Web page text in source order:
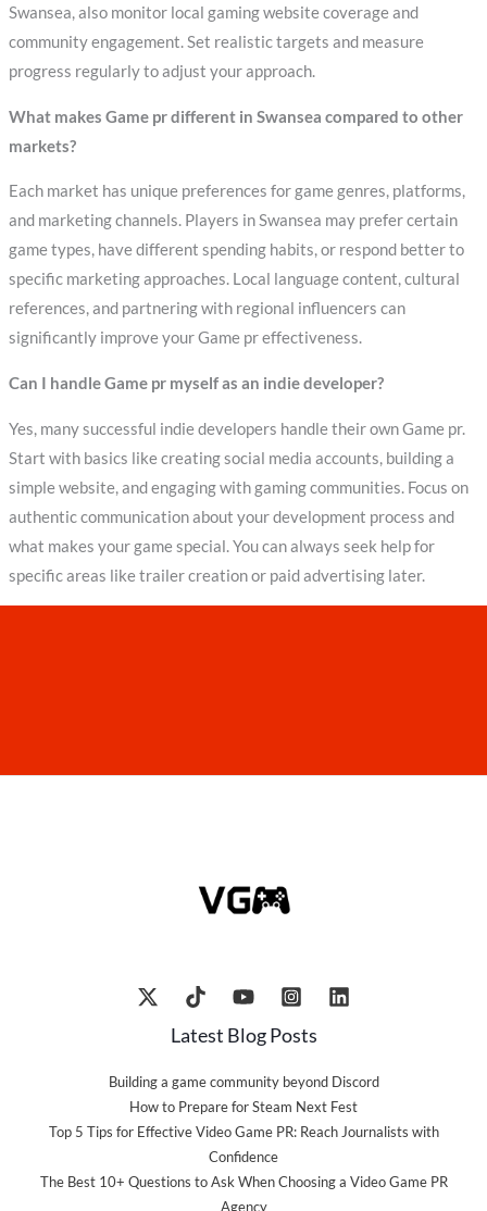
Swansea, also monitor local gaming website coverage and
community engagement. Set realistic targets and measure
progress regularly to adjust your approach.
What makes Game pr different in Swansea compared to other
markets?
Each market has unique preferences for game genres, platforms,
and marketing channels. Players in Swansea may prefer certain
game types, have different spending habits, or respond better to
specific marketing approaches. Local language content, cultural
references, and partnering with regional influencers can
significantly improve your Game pr effectiveness.
Can I handle Game pr myself as an indie developer?
Yes, many successful indie developers handle their own Game pr.
Start with basics like creating social media accounts, building a
simple website, and engaging with gaming communities. Focus on
authentic communication about your development process and
what makes your game special. You can always seek help for
specific areas like trailer creation or paid advertising later.
Latest Blog Posts
Building a game community beyond Discord
How to Prepare for Steam Next Fest
Top 5 Tips for Effective Video Game PR: Reach Journalists with
Confidence
The Best 10+ Questions to Ask When Choosing a Video Game PR
Agency